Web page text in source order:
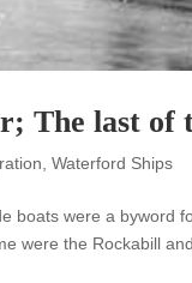
The last of
,Waterford Ships
boats were a byword
were the Rockabill